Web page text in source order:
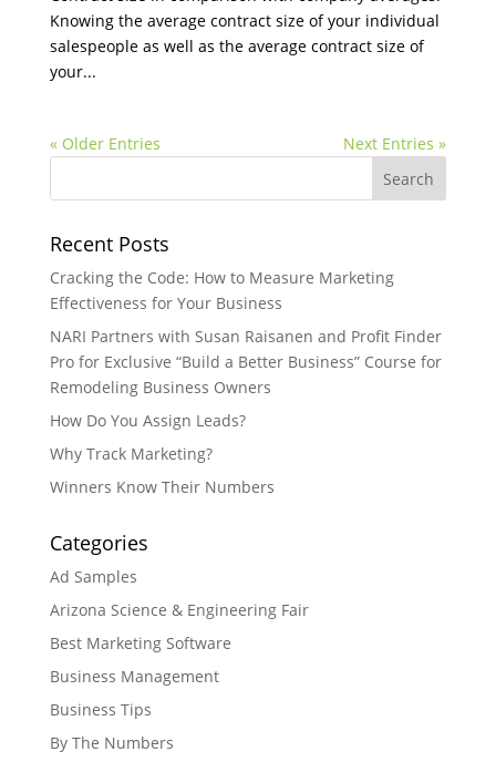
Knowing the average contract size of your individual
salespeople as well as the average contract size of
your...
« Older Entries Next Entries »
Recent Posts
Cracking the Code: How to Measure Marketing
Effectiveness for Your Business
NARI Partners with Susan Raisanen and Profit Finder
Pro for Exclusive “Build a Better Business” Course for
Remodeling Business Owners
How Do You Assign Leads?
Why Track Marketing?
Winners Know Their Numbers
Categories
Ad Samples
Arizona Science & Engineering Fair
Best Marketing Software
Business Management
Business Tips
By The Numbers